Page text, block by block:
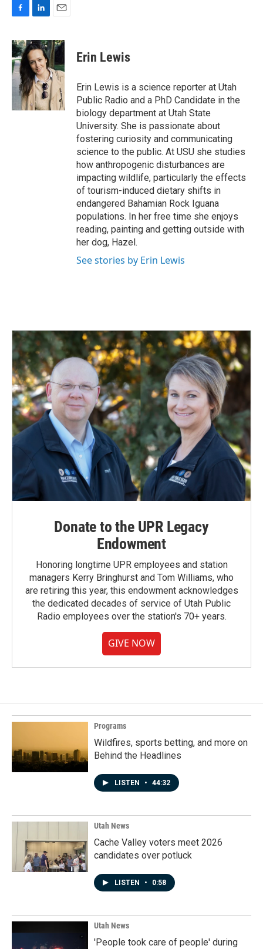
c
e
b
o
o
n
k
e
d
I
n
a
i
Erin Lewis
Erin Lewis is a science reporter at Utah
Public Radio and a PhD Candidate in the
biology department at Utah State
University. She is passionate about
fostering curiosity and communicating
science to the public. At USU she studies
how anthropogenic disturbances are
impacting wildlife, particularly the effects
of tourism-induced dietary shifts in
endangered Bahamian Rock Iguana
populations. In her free time she enjoys
reading, painting and getting outside with
her dog, Hazel.
See stories by Erin Lewis
Donate to the UPR Legacy
Endowment
Honoring longtime UPR employees and station
managers Kerry Bringhurst and Tom Williams, who
are retiring this year, this endowment acknowledges
the dedicated decades of service of Utah Public
Radio employees over the station's 70+ years.
GIVE NOW
Programs
Wildfires, sports betting, and more on
Behind the Headlines
LISTEN • 44:32
Utah News
Cache Valley voters meet 2026
candidates over potluck
LISTEN • 0:58
Utah News
'People took care of people' during